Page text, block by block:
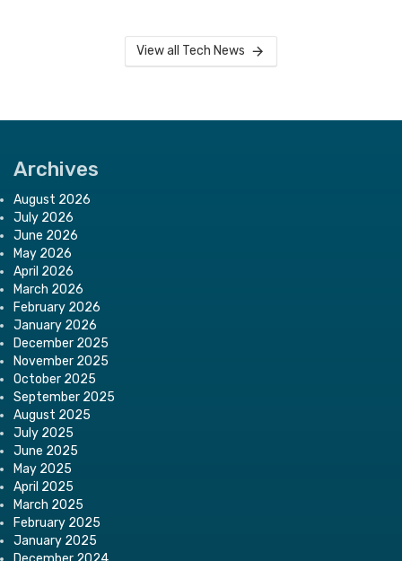
View all Tech News
Archives
August 2026
July 2026
June 2026
May 2026
April 2026
March 2026
February 2026
January 2026
December 2025
November 2025
October 2025
September 2025
August 2025
July 2025
June 2025
May 2025
April 2025
March 2025
February 2025
January 2025